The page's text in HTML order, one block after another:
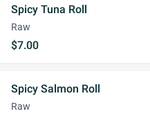
Spicy Tuna Roll
Raw
$7.00
Spicy Salmon Roll
Raw